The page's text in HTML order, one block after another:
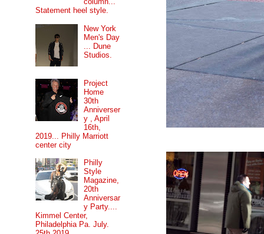
Statement heel style.
New York
Men's Day
... Dune
Studios.
Project
Home
30th
Anniverser
y , April
16th,
2019... Philly Marriott
center city
Philly
Style
Magazine,
20th
Anniversar
y Party....
Kimmel Center,
Philadelphia Pa. July.